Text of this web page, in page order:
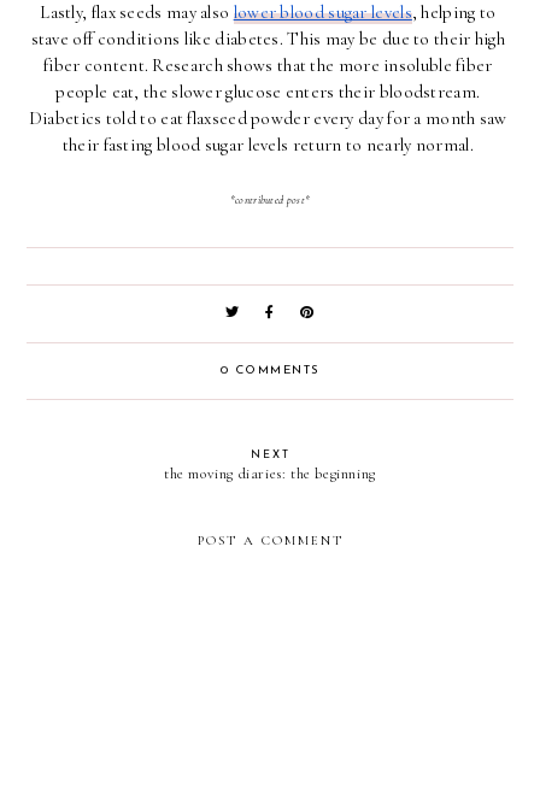
Lastly, flax seeds may also lower blood sugar levels, helping to
stave off conditions like diabetes. This may be due to their high
fiber content. Research shows that the more insoluble fiber
people eat, the slower glucose enters their bloodstream.
Diabetics told to eat flaxseed powder every day for a month saw
their fasting blood sugar levels return to nearly normal.
*contributed post*
0 COMMENTS
NEXT
the moving diaries: the beginning
POST A COMMENT